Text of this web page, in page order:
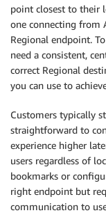
point closest to their
one connecting from
Regional endpoint.
need a consistent,
correct Regional
you can use to
Customers typically
straightforward to
experience higher
users regardless of
bookmarks or
right endpoint but
communication to